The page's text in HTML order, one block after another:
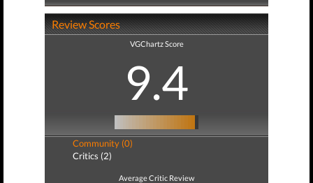
Review Scores
VGChartz Score
9.4
Community (0)
Critics (2)
Average Critic Review